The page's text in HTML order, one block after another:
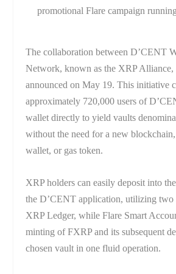
promotional Flare campaign
The collaboration between D’CENT
Network, known as the XRP
announced on May 19. This initiative
approximately 720,000 users of
wallet directly to yield vaults
without the need for a new
wallet, or gas token.
XRP holders can easily deposit into
the D’CENT application, utilizing two
XRP Ledger, while Flare Smart
minting of FXRP and its subsequent
chosen vault in one fluid operation.